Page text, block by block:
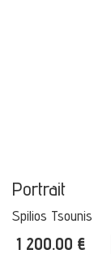
Portrait
Spilios Tsounis
1 200.00 €